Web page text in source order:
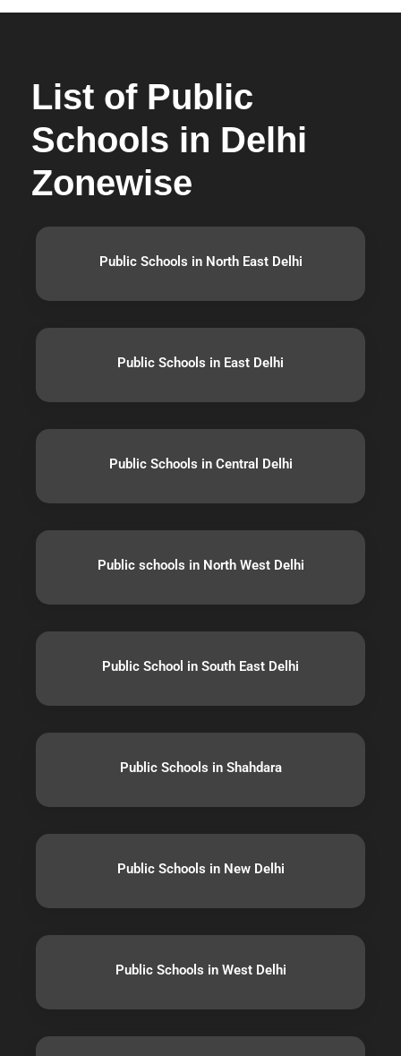
List of Public
Schools in Delhi
Zonewise
Public Schools in North East Delhi
Public Schools in East Delhi
Public Schools in Central Delhi
Public schools in North West Delhi
Public School in South East Delhi
Public Schools in Shahdara
Public Schools in New Delhi
Public Schools in West Delhi